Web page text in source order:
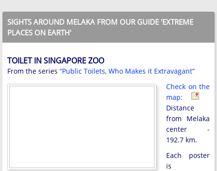
SIGHTS AROUND MELAKA FROM OUR GUIDE 'EXTREME
PLACES ON EARTH'
TOILET IN SINGAPORE ZOO
From the series “Public Toilets, Who Makes it Extravagant”
Check on the
map:
Distance
from Melaka
center -
192.7 km.
Each poster
is